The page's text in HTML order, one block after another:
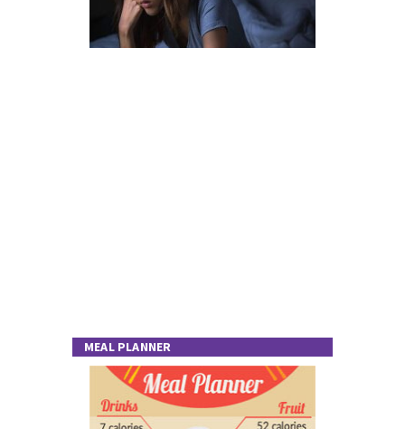
MEAL PLANNER